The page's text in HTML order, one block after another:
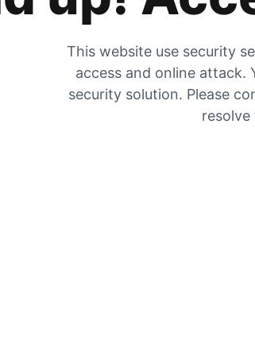
This website use security
access and online
security solution. Please
resolve